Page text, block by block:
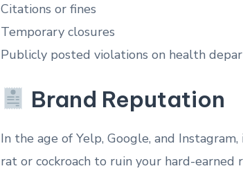
Citations or fines
Temporary closures
Publicly posted violations on health
Brand Reputation
In the age of Yelp, Google, and
rat or cockroach to ruin your hard-earned